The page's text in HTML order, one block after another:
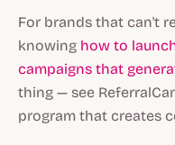
For brands that can't
knowing how to
campaigns that
thing — see
program that creates